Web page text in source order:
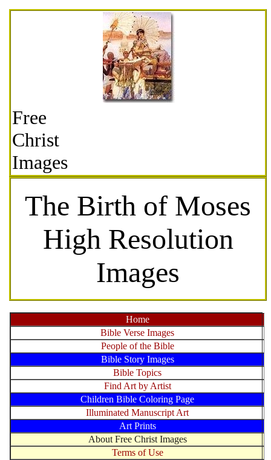
Free
Christ
Images
The Birth of Moses
High Resolution
Images
Home
Bible Verse Images
People of the Bible
Bible Story Images
Bible Topics
Find Art by Artist
Children Bible Coloring Page
Illuminated Manuscript Art
Art Prints
About Free Christ Images
Terms of Use